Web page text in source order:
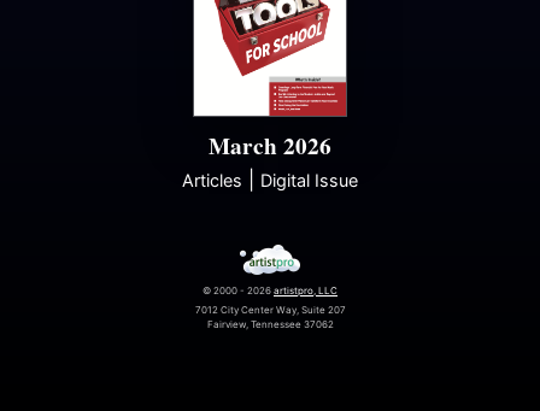
March 2026
Articles Digital Issue
© 2000 - 2026 artistpro, LLC
7012 City Center Way, Suite 207
Fairview, Tennessee 37062